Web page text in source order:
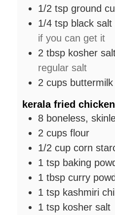
1/2 tsp ground
1/4 tsp black salt
if you can get it
2 tbsp kosher
regular salt
2 cups buttermilk
kerala fried chicken
8 boneless,
2 cups flour
1/2 cup corn
1 tsp baking
1 tbsp curry
1 tsp kashmiri
1 tsp kosher salt